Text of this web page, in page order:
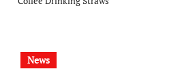
News